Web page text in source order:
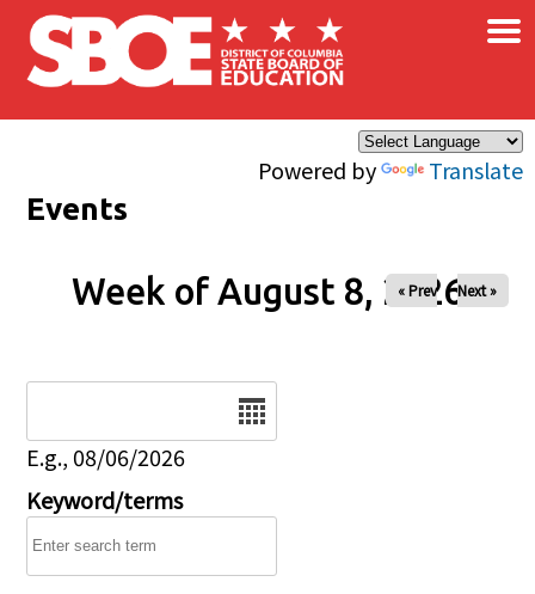
Skip to main content
Powered by Translate
×
Events
Week of August 8, 2026
« Prev Next »
E.g., 08/06/2026
Keyword/terms